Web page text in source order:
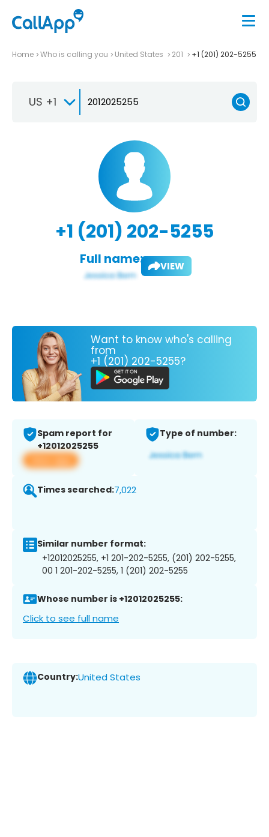
Home Who is calling you United States 201 +1 (201) 202-5255
US +1
+1 (201) 202-5255
Full name: VIEW
Want to know who's calling
from
+1 (201) 202-5255?
Spam report for
+12012025255
View app
Type of number:
Times searched:7,022
Similar number format:
+12012025255, +1 201-202-5255, (201) 202-5255,
00 1 201-202-5255, 1 (201) 202-5255
Whose number is +12012025255:
Click to see full name
Country:United States